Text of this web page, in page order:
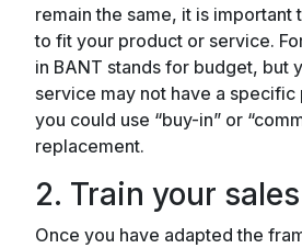
remain the same, it is important
to fit your product or service.
in BANT stands for budget, but
service may not have a specific
you could use “buy-in” or
replacement.
2. Train your
Once you have adapted the